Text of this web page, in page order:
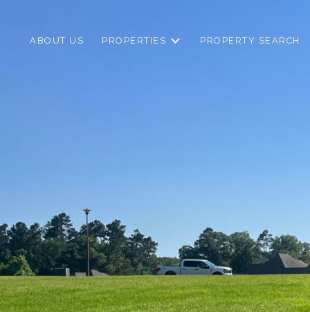
ABOUT US PROPERTIES PROPERTY SEARCH